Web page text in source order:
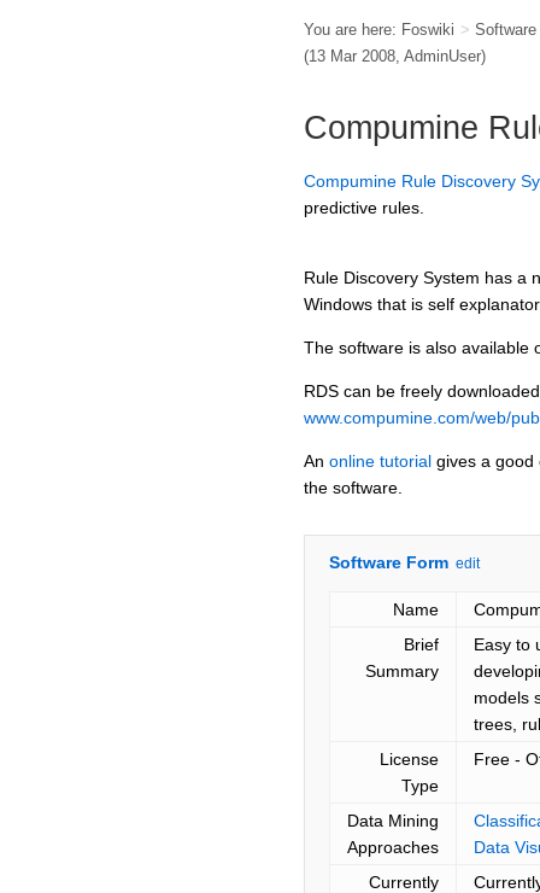
You are here: Foswiki > Software
(13 Mar 2008, AdminUser)
Compumine
Compumine Rule Discovery
predictive rules.
Rule Discovery System has a
Windows that is self
The software is also available
RDS can be freely
www.compumine.com/web/
An online tutorial gives a good
the software.
Software Form edit
Name
Brief
Summary
Easy to
models
trees,
License
Type
Free -
Data Mining
Approaches
Data
Currently